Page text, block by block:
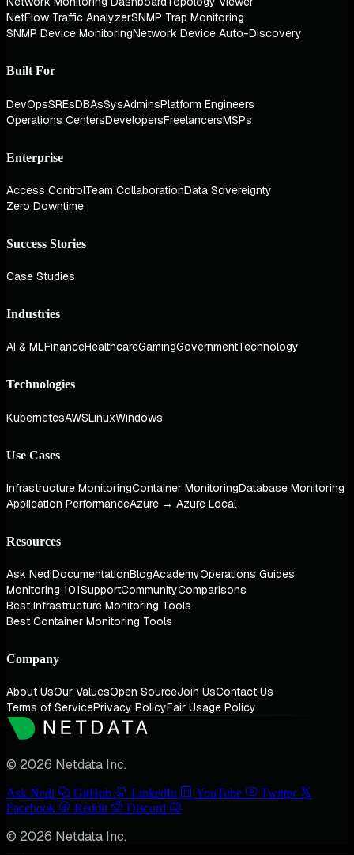
NetFlow Traffic AnalyzerSNMP Trap Monitoring
SNMP Device MonitoringNetwork Device Auto-Discovery
Built For
DevOpsSREsDBAsSysAdminsPlatform Engineers
Operations CentersDevelopersFreelancersMSPs
Enterprise
Access ControlTeam CollaborationData Sovereignty
Zero Downtime
Success Stories
Case Studies
Industries
AI & MLFinanceHealthcareGamingGovernmentTechnology
Technologies
KubernetesAWSLinuxWindows
Use Cases
Infrastructure MonitoringContainer MonitoringDatabase Monitoring
Application PerformanceAzure → Azure Local
Resources
Ask NediDocumentationBlogAcademyOperations Guides
Monitoring 101SupportCommunityComparisons
Best Infrastructure Monitoring Tools
Best Container Monitoring Tools
Company
About UsOur ValuesOpen SourceJoin UsContact Us
Terms of ServicePrivacy PolicyFair Usage Policy
© 2026 Netdata Inc.
Ask Nedi GitHub LinkedIn YouTube
Twitter
Facebook
Reddit Discord
© 2026 Netdata Inc.